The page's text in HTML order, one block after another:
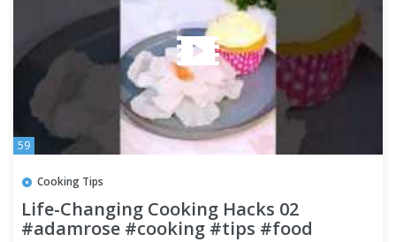
59
Cooking Tips
Life-Changing Cooking Hacks 02
#adamrose #cooking #tips #food